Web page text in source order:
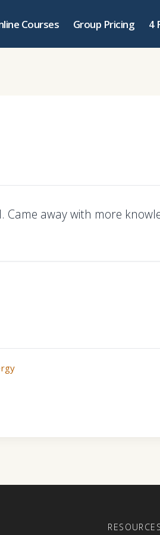
Courses Group Pricing 4
Came away with more